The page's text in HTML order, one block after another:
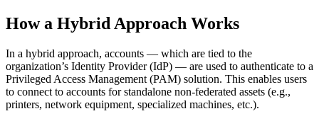
How a Hybrid Approach Works
In a hybrid approach, accounts — which are tied to the
organization’s Identity Provider (IdP) — are used to authenticate to a
Privileged Access Management (PAM) solution. This enables users
to connect to accounts for standalone non-federated assets (e.g.,
printers, network equipment, specialized machines, etc.).